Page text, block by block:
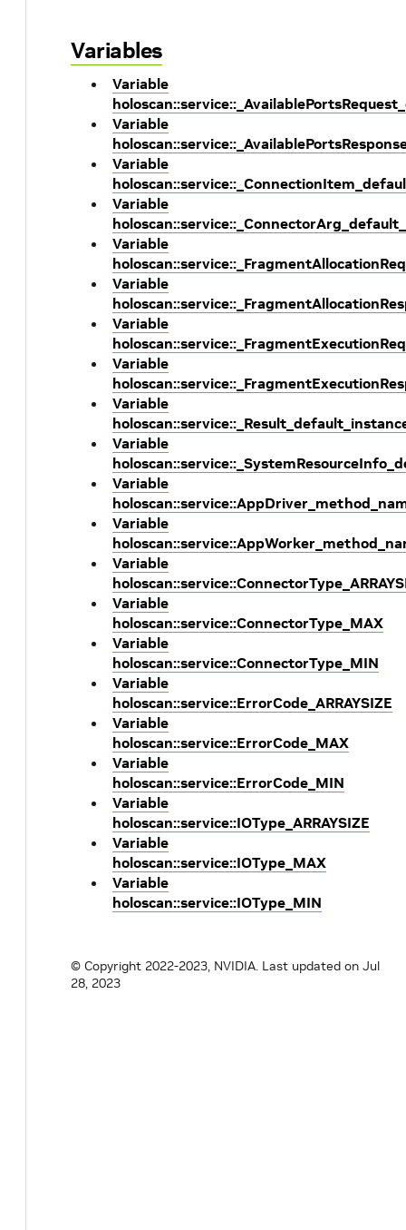
Variables
Variable
Variable
Variable
Variable
Variable
Variable
Variable
Variable
Variable
Variable
Variable
Variable
Variable
Variable
holoscan::service::ConnectorType_MAX
Variable
holoscan::service::ConnectorType_MIN
Variable
holoscan::service::ErrorCode_ARRAYSIZE
Variable
holoscan::service::ErrorCode_MAX
Variable
holoscan::service::ErrorCode_MIN
Variable
holoscan::service::IOType_ARRAYSIZE
Variable
holoscan::service::IOType_MAX
Variable
holoscan::service::IOType_MIN
© Copyright 2022-2023, NVIDIA. Last updated on Jul
28, 2023